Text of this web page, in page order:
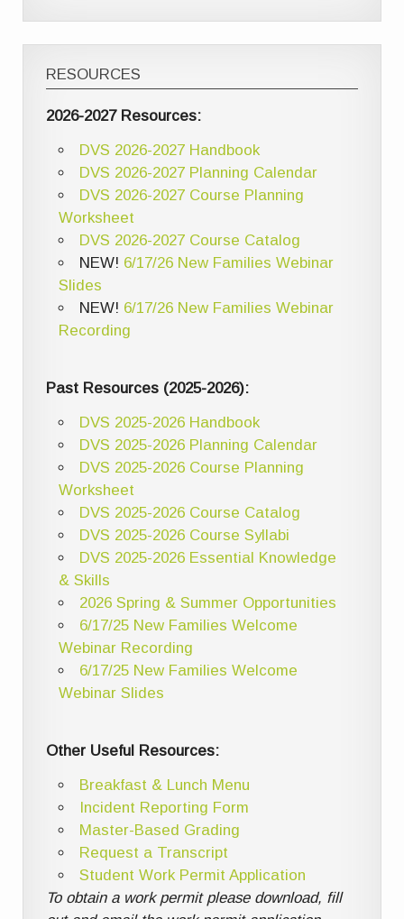
RESOURCES
2026-2027 Resources:
DVS 2026-2027 Handbook
DVS 2026-2027 Planning Calendar
DVS 2026-2027 Course Planning
Worksheet
DVS 2026-2027 Course Catalog
NEW! 6/17/26 New Families Webinar
Slides
NEW! 6/17/26 New Families Webinar
Recording
Past Resources (2025-2026):
DVS 2025-2026 Handbook
DVS 2025-2026 Planning Calendar
DVS 2025-2026 Course Planning
Worksheet
DVS 2025-2026 Course Catalog
DVS 2025-2026 Course Syllabi
DVS 2025-2026 Essential Knowledge
& Skills
2026 Spring & Summer Opportunities
6/17/25 New Families Welcome
Webinar Recording
6/17/25 New Families Welcome
Webinar Slides
Other Useful Resources:
Breakfast & Lunch Menu
Incident Reporting Form
Master-Based Grading
Request a Transcript
Student Work Permit Application
To obtain a work permit please download, fill